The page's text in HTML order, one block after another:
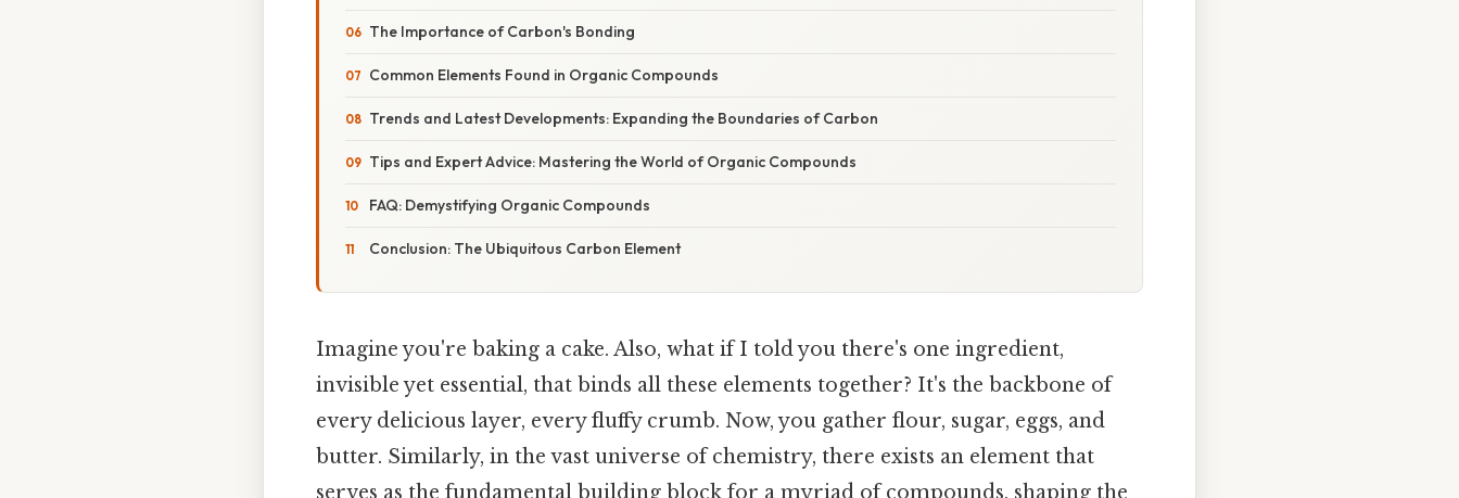
The Importance of Carbon's Bonding
Common Elements Found in Organic Compounds
Trends and Latest Developments: Expanding the Boundaries of Carbon
Tips and Expert Advice: Mastering the World of Organic Compounds
FAQ: Demystifying Organic Compounds
Conclusion: The Ubiquitous Carbon Element
Imagine you're baking a cake. Also, what if I told you there's one ingredient,
invisible yet essential, that binds all these elements together? It's the backbone of
every delicious layer, every fluffy crumb. Now, you gather flour, sugar, eggs, and
butter. Similarly, in the vast universe of chemistry, there exists an element that
serves as the fundamental building block for a myriad of compounds, shaping the